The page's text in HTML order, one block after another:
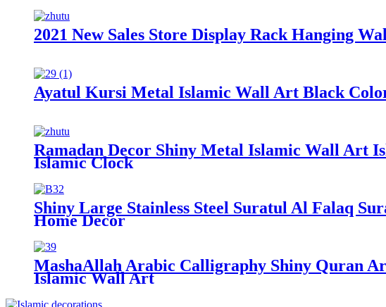
2021 New Sales Store Display Rack Hanging
Ayatul Kursi Metal Islamic Wall Art Black
Ramadan Decor Shiny Metal Islamic Wall Art
Islamic Clock
Shiny Large Stainless Steel Suratul Al Falaq
Home Decor
MashaAllah Arabic Calligraphy Shiny Quran
Islamic Wall Art